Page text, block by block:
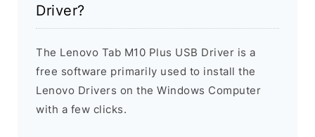
Driver?
The Lenovo Tab M10 Plus USB Driver is a
free software primarily used to install the
Lenovo Drivers on the Windows Computer
with a few clicks.